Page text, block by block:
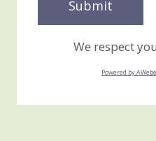
We respect
Powered by